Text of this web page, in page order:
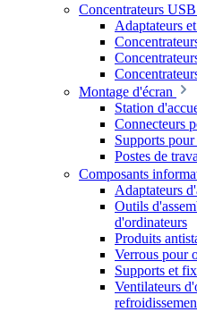
Concentrateurs USB
Adaptateurs
Montage d'écran
Station
Connecteurs
Supports
Postes de
Composants
Adaptateurs
Outils
d'ordinateurs
Produits
Verrous pour
Supports et
Ventilateurs